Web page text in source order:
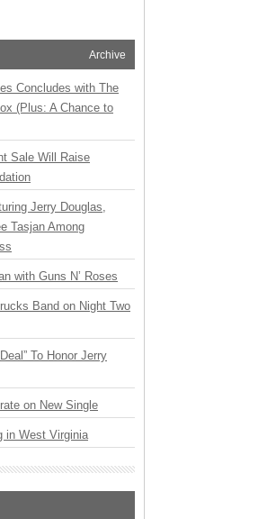
Archive
Concludes with The
(Plus: A Chance to
Sale Will Raise
Jerry Douglas,
Tasjan Among
with Guns N’ Roses
Band on Night Two
To Honor Jerry
on New Single
in West Virginia